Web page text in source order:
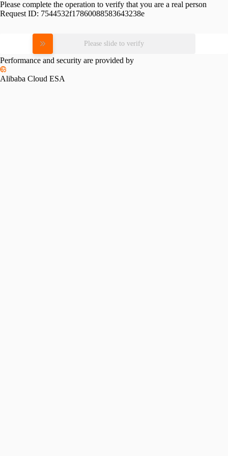
Please complete the operation to verify that you are a real person
Request ID: 7544532f17860088583643238e
Please slide to verify
Performance and security are provided by
Alibaba Cloud ESA